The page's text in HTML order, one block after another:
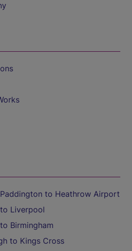
to Heathrow Airport
Liverpool
Birmingham
to Kings Cross